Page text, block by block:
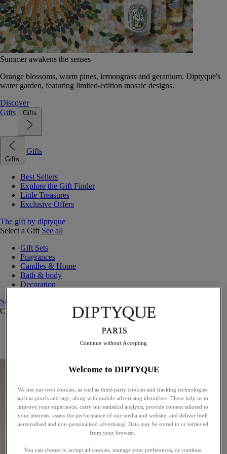
Summer awakens the senses
Orange blossoms, warm pines, lemongrass and geranium. Diptyque's
water garden, featuring limited-edition mosaic designs.
Discover
Gifts
Gifts
Gifts
Gifts
Best Sellers
Explore the Gift Finder
Little Treasures
Exclusive Offers
The gift by diptyque
Select a Gift See all
Gift Sets
Fragrances
Candles & Home
Bath & body
Decoration
See all
Curated Gift Guides
Something Unexpected
Welcome to DIPTYQUE
We use our own cookies, as well as third-party cookies and tracking technologies
such as pixels and tags, along with mobile advertising identifiers. These help us to
improve your experience, carry out statistical analysis, provide content tailored to
your interests, assess the performance of our media and website, and deliver both
personalised and non-personalised advertising. Data may be stored in or retrieved
from your browser.
You can choose to accept all cookies, manage your preferences, or continue
Continue without Accepting